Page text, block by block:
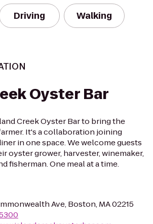
Driving Walking
Oyster Bar
Creek Oyster Bar to bring the
It's a collaboration joining
in one space. We welcome guests
oyster grower, harvester, winemaker,
fisherman. One meal at a time.
Ave, Boston, MA 02215